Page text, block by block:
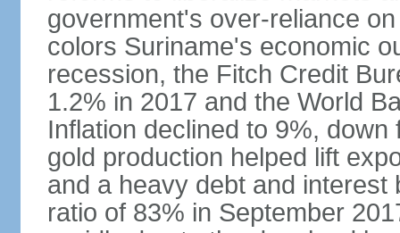
government's over-reliance
colors Suriname's economic
recession, the Fitch Credit
1.2% in 2017 and the World
Inflation declined to 9%,
gold production helped lift
and a heavy debt and
ratio of 83% in September